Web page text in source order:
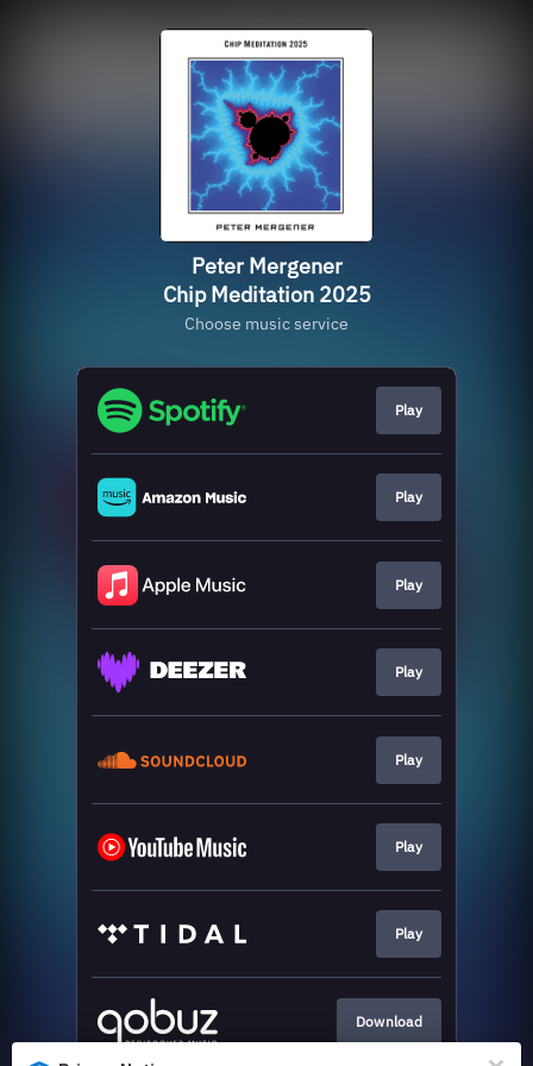
Peter Mergener
Chip Meditation 2025
Choose music service
Play
Play
Play
Play
Play
Play
Play
Download